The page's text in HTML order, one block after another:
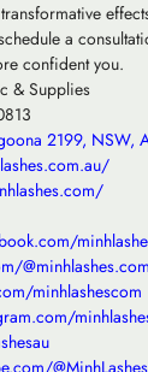
a
confident you.
& Supplies
2199, NSW,
minhlashescom